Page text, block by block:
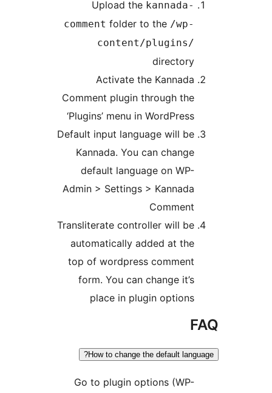
Upload the
comment
content/
Activate the
Comment plugin through
‘Plugins’ menu in
Default input language
Kannada. You can
default language on
Admin > Settings >
Transliterate controller
automatically added at
top of wordpress
form. You can change
place in plugin
How to change the default
Go to plugin options